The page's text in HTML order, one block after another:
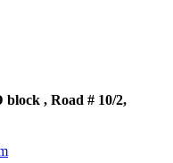
block , Road # 10/2,